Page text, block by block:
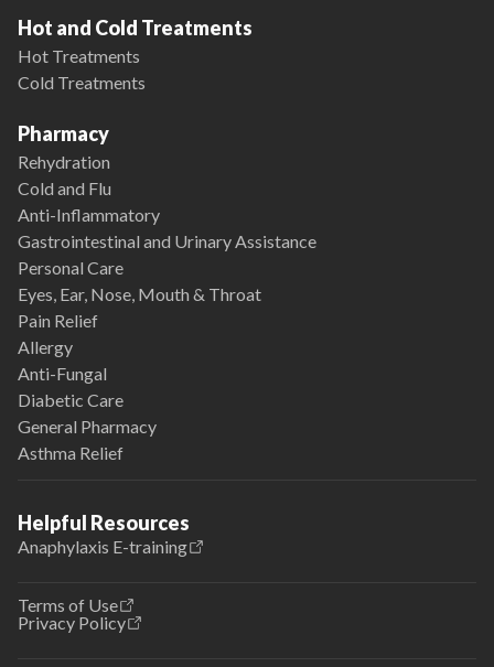
Hot and Cold Treatments
Hot Treatments
Cold Treatments
Pharmacy
Rehydration
Cold and Flu
Anti-Inflammatory
Gastrointestinal and Urinary Assistance
Personal Care
Eyes, Ear, Nose, Mouth & Throat
Pain Relief
Allergy
Anti-Fungal
Diabetic Care
General Pharmacy
Asthma Relief
Helpful Resources
Anaphylaxis E-training
Terms of Use
Privacy Policy